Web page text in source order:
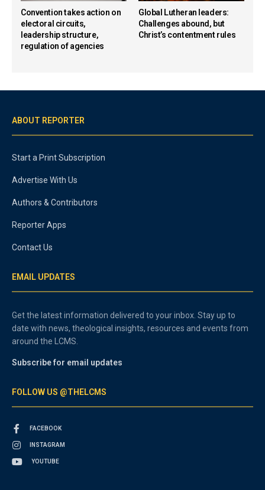
Convention takes action on
electoral circuits,
leadership structure,
regulation of agencies
Global Lutheran leaders:
Challenges abound, but
Christ’s contentment rules
ABOUT REPORTER
Start a Print Subscription
Advertise With Us
Authors & Contributors
Reporter Apps
Contact Us
EMAIL UPDATES
Get the latest information delivered to your inbox. Stay up to
date with news, theological insights, resources and events from
around the LCMS.
Subscribe for email updates
FOLLOW US @THELCMS
FACEBOOK
INSTAGRAM
YOUTUBE